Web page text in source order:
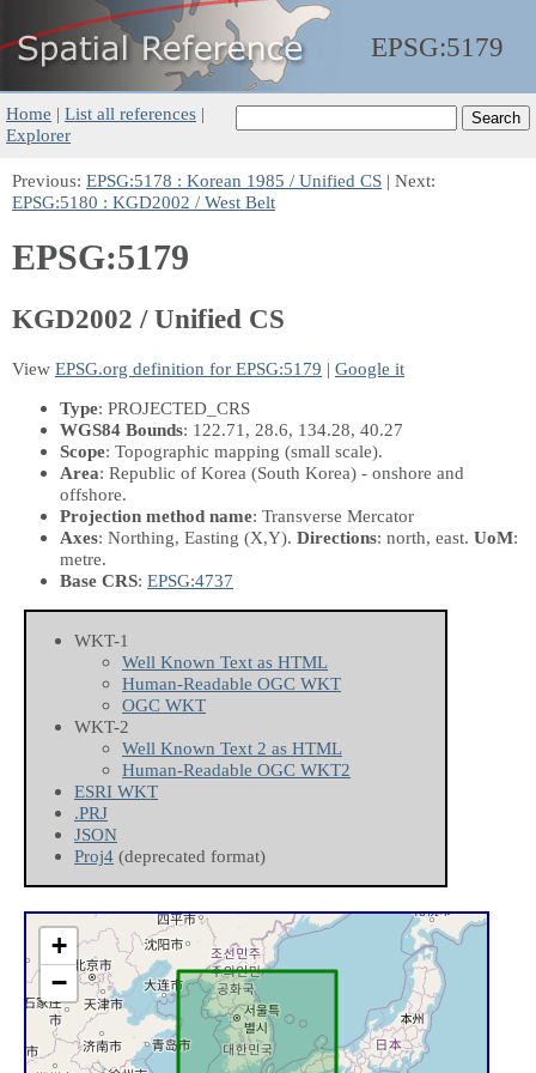
EPSG:5179
Home | List all references |
Explorer
Previous: EPSG:5178 : Korean 1985 / Unified CS | Next:
EPSG:5180 : KGD2002 / West Belt
EPSG:5179
KGD2002 / Unified CS
View EPSG.org definition for EPSG:5179 | Google it
Type: PROJECTED_CRS
WGS84 Bounds: 122.71, 28.6, 134.28, 40.27
Scope: Topographic mapping (small scale).
Area: Republic of Korea (South Korea) - onshore and
offshore.
Projection method name: Transverse Mercator
Axes: Northing, Easting (X,Y). Directions: north, east. UoM:
metre.
Base CRS: EPSG:4737
WKT-1
Well Known Text as HTML
Human-Readable OGC WKT
OGC WKT
WKT-2
Well Known Text 2 as HTML
Human-Readable OGC WKT2
ESRI WKT
.PRJ
JSON
Proj4 (deprecated format)
+
−